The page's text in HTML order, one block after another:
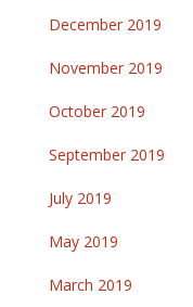
December 2019
November 2019
October 2019
September 2019
July 2019
May 2019
March 2019